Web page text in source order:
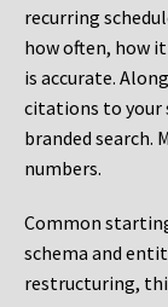
recurring
how often, how
is accurate.
citations to your
branded search.
numbers.
Common
schema and
restructuring,